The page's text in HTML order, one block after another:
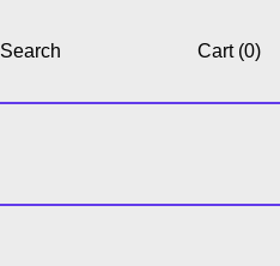
Search Cart (0)